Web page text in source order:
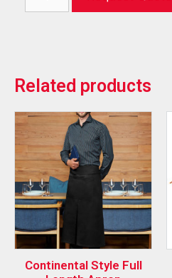
Related products
Continental Style Full